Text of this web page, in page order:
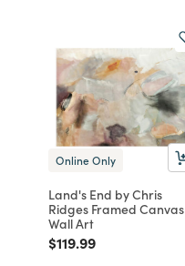
Online Only
Land's End by Chris
Ridges Framed Canvas
Wall Art
Price reduced from
$119.99to